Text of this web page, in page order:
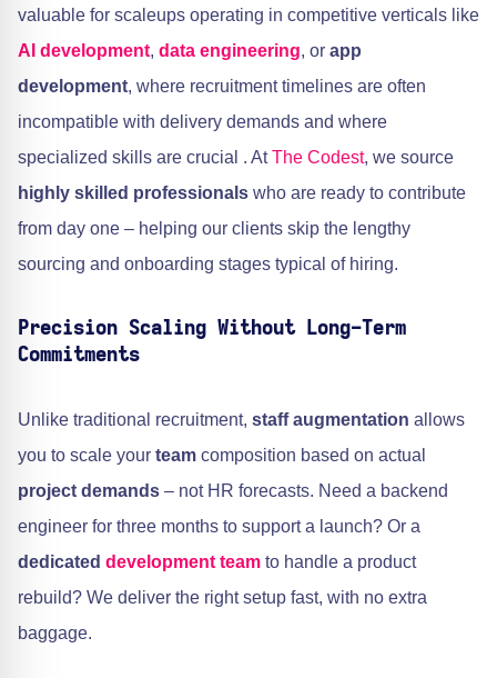
valuable for scaleups operating in competitive verticals like
AI development, data engineering, or app
development, where recruitment timelines are often
incompatible with delivery demands and where
specialized skills are crucial . AtThe Codest, we source
highly skilled professionals who are ready to contribute
from day one – helping our clients skip the lengthy
sourcing and onboarding stages typical of hiring.
Precision Scaling Without Long-Term
Commitments
Unlike traditional recruitment, staff augmentation allows
you to scale your team composition based on actual
project demands – not HR forecasts. Need a backend
engineer for three months to support a launch? Or a
dedicated development team to handle a product
rebuild? We deliver the right setup fast, with no extra
baggage.